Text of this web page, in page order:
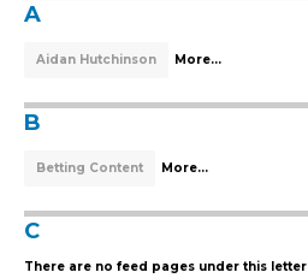
A
Aidan Hutchinson More...
B
Betting Content More...
C
There are no feed pages under this letter